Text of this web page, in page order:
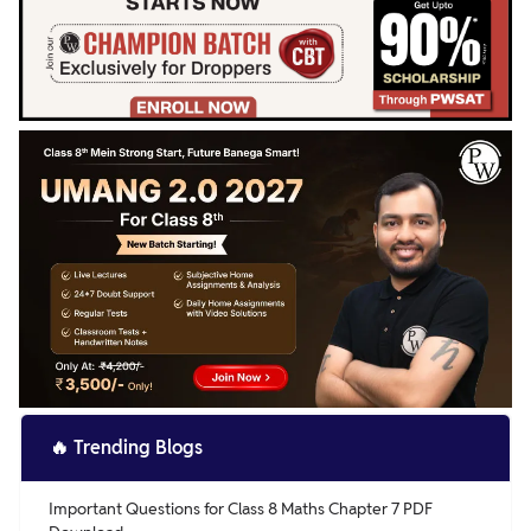
🔥 Trending Blogs
Important Questions for Class 8 Maths Chapter 7 PDF